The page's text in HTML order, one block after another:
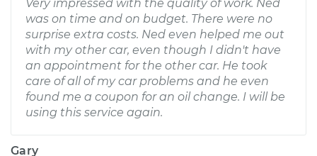
Very impressed with the quality of work. Ned
was on time and on budget. There were no
surprise extra costs. Ned even helped me out
with my other car, even though I didn't have
an appointment for the other car. He took
care of all of my car problems and he even
found me a coupon for an oil change. I will be
using this service again.
Gary